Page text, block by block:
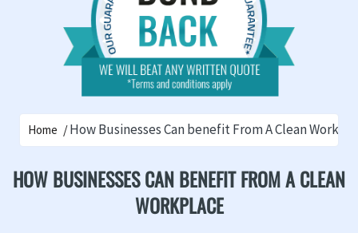
Home How Businesses Can benefit From A Clean
HOW BUSINESSES CAN BENEFIT FROM A CLEAN
WORKPLACE